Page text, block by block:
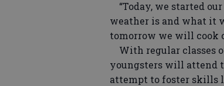
“Today, we started
weather is and what it
tomorrow we will cook
With regular classes
youngsters will attend
attempt to foster skills